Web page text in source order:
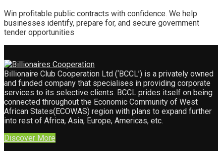
Win profitable public contracts with confidence. We help
businesses identify, prepare for, and secure government
tender opportunities
Billionaire Club Cooperation Ltd (‘BCCL’) is a privately owned
and funded company that specialises in providing corporate
services to its selective clients. BCCL prides itself on being
connected throughout the Economic Community of West
African States(ECOWAS) region with plans to expand further
into rest of Africa, Asia, Europe, Americas, etc.
Discover More